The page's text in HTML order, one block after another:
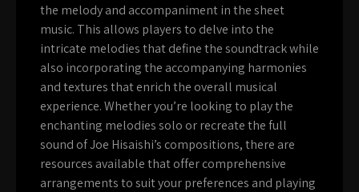
the melody and accompaniment in the sheet
music. This allows players to delve into the
intricate melodies that define the soundtrack while
also incorporating the accompanying harmonies
and textures that enrich the overall musical
experience. Whether you’re looking to play the
enchanting melodies solo or recreate the full
sound of Joe Hisaishi’s compositions, there are
resources available that offer comprehensive
arrangements to suit your preferences and playing